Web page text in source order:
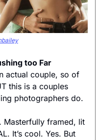
too Far
actual couple, so of
this is a couples
photographers do.
Masterfully framed, lit
It’s cool. Yes. But